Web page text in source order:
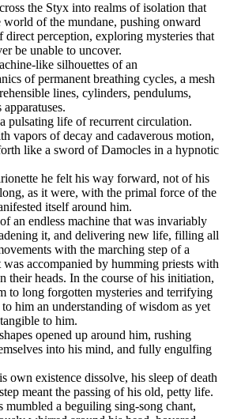
the Styx into realms of isolation that
world of the mundane, pushing onward
direct perception, exploring mysteries that
be unable to uncover.
like silhouettes of an
of permanent breathing cycles, a mesh
lines, cylinders, pendulums,
pulsating life of recurrent circulation.
vapors of decay and cadaverous motion,
like a sword of Damocles in a hypnotic
he felt his way forward, not of his
as it were, with the primal force of the
itself around him.
an endless machine that was invariably
it, and delivering new life, filling all
with the marching step of a
was accompanied by humming priests with
their heads. In the course of his initiation,
to long forgotten mysteries and terrifying
him an understanding of wisdom as yet
to him.
opened up around him, rushing
into his mind, and fully engulfing
own existence dissolve, his sleep of death
meant the passing of his old, petty life.
mumbled a beguiling sing-song chant,